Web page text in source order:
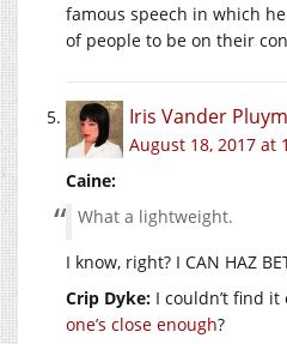
famous speech in which
of people to be on their
Iris Vander Pluym
August 18, 2017 at
Caine:
What a lightweight.
I know, right? I CAN HAZ
Crip Dyke: I couldn’t find
one’s close enough?